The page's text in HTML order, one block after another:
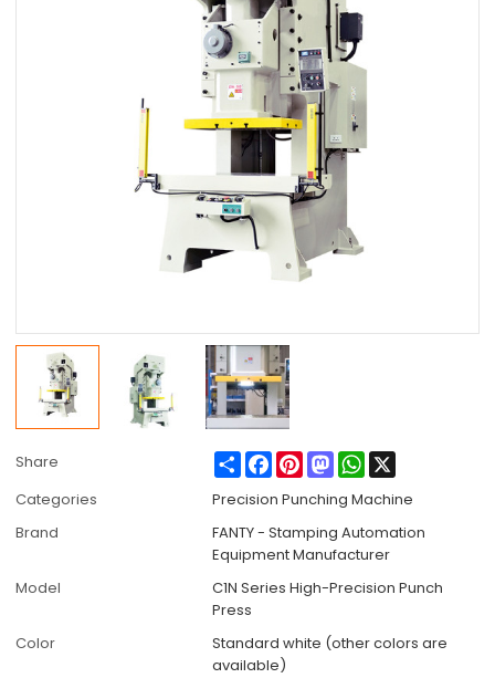
Share ShareFacebook
PinterestMastodonWhatsApp
Categories
Precision Punching Machine
Brand
FANTY - Stamping Automation
Equipment Manufacturer
Model
C1N Series High-Precision Punch
Press
Color
Standard white (other colors are
available)